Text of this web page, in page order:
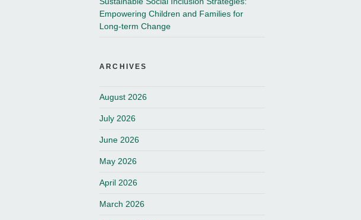
Empowering Children and Families for
Long-term Change
ARCHIVES
August 2026
July 2026
June 2026
May 2026
April 2026
March 2026